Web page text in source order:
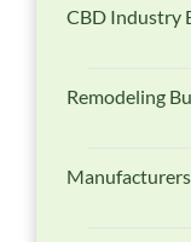
CBD Industry
Remodeling
Manufacturers